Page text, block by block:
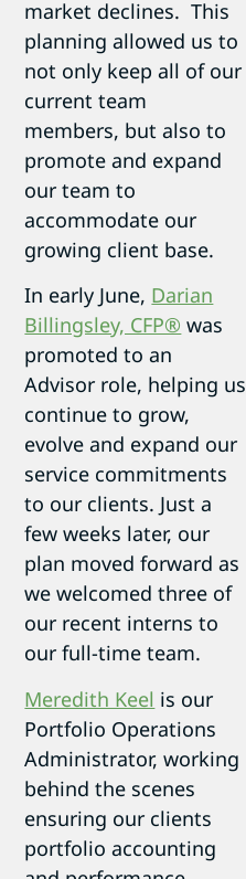
market declines. This
planning allowed us to
not only keep all of our
current team
members, but also to
promote and expand
our team to
accommodate our
growing client base.
In early June, Darian
Billingsley, CFP® was
promoted to an
Advisor role, helping us
continue to grow,
evolve and expand our
service commitments
to our clients. Just a
few weeks later, our
plan moved forward as
we welcomed three of
our recent interns to
our full-time team.
Meredith Keel is our
Portfolio Operations
Administrator, working
behind the scenes
ensuring our clients
portfolio accounting